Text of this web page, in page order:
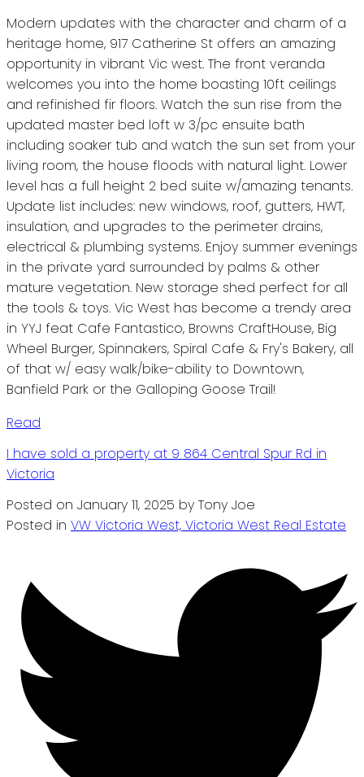
Modern updates with the character and charm of a
heritage home, 917 Catherine St offers an amazing
opportunity in vibrant Vic west. The front veranda
welcomes you into the home boasting 10ft ceilings
and refinished fir floors. Watch the sun rise from the
updated master bed loft w 3/pc ensuite bath
including soaker tub and watch the sun set from your
living room, the house floods with natural light. Lower
level has a full height 2 bed suite w/amazing tenants.
Update list includes: new windows, roof, gutters, HWT,
insulation, and upgrades to the perimeter drains,
electrical & plumbing systems. Enjoy summer evenings
in the private yard surrounded by palms & other
mature vegetation. New storage shed perfect for all
the tools & toys. Vic West has become a trendy area
in YYJ feat Cafe Fantastico, Browns CraftHouse, Big
Wheel Burger, Spinnakers, Spiral Cafe & Fry's Bakery, all
of that w/ easy walk/bike-ability to Downtown,
Banfield Park or the Galloping Goose Trail!
Read
I have sold a property at 9 864 Central Spur Rd in
Victoria
Posted on January 11, 2025 by Tony Joe
Posted in VW Victoria West, Victoria West Real Estate